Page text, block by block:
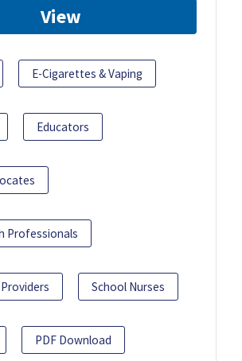
View
E-Cigarettes & Vaping
Educators
Professionals
School Nurses
PDF Download